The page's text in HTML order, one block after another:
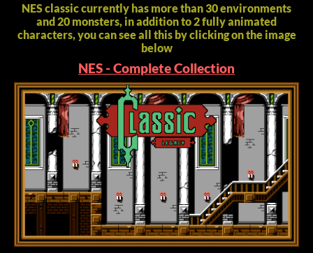
NES classic currently has more than 30 environments
and 20 monsters, in addition to 2 fully animated
characters, you can see all this by clicking on the image
below
NES - Complete Collection